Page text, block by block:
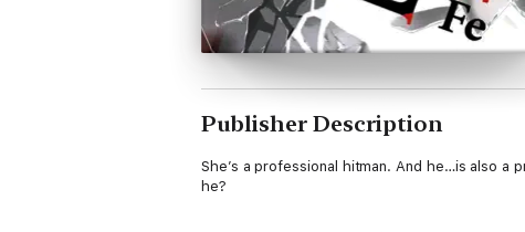
Publisher Description
She’s a professional hitman. And he…is also a
he?